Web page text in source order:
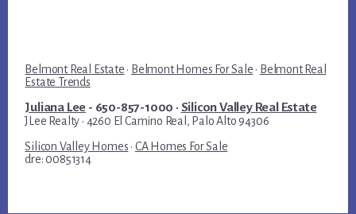
Belmont Real Estate · Belmont Homes For Sale · Belmont Real
Estate Trends
Juliana Lee - 650-857-1000 · Silicon Valley Real Estate
JLee Realty · 4260 El Camino Real, Palo Alto 94306
Silicon Valley Homes · CA Homes For Sale
dre: 00851314